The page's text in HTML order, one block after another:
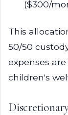
($300/
This
50/50
expenses
children's